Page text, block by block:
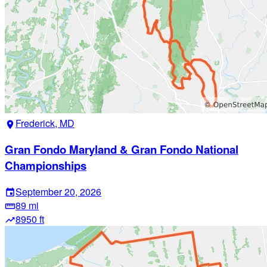
location_on Frederick, MD
Gran Fondo Maryland & Gran Fondo National
Championships
eventSeptember 20, 2026
straighten89 mi
trending_up8950 ft